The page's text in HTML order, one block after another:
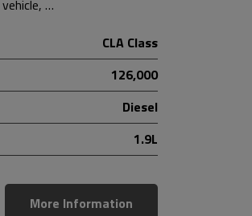
…
CLA Class
126,000
Diesel
1.9L
More Information